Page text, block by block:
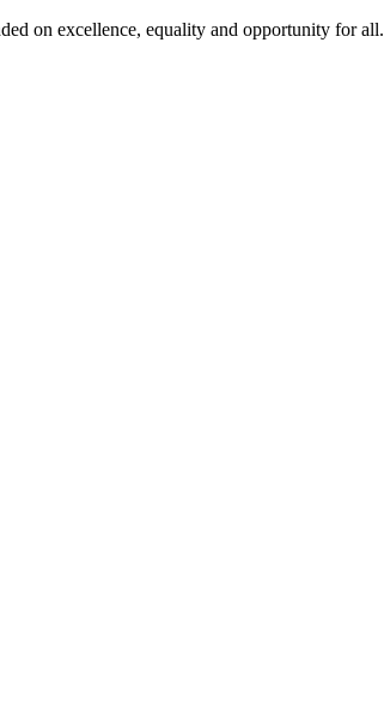
on excellence, equality and opportunity for all.